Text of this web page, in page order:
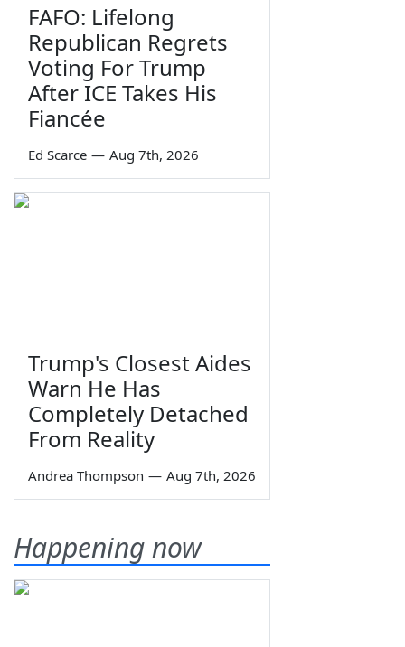
FAFO: Lifelong
Republican Regrets
Voting For Trump
After ICE Takes His
Fiancée
Ed Scarce — Aug 7th, 2026
Trump's Closest Aides
Warn He Has
Completely Detached
From Reality
Andrea Thompson — Aug 7th, 2026
Happening now